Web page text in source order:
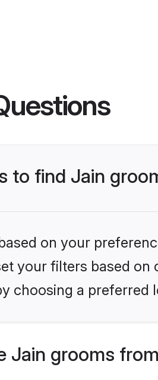
to find Jain
on your
your filters based
choosing a preferred
Jain grooms